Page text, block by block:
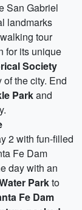
San Gabriel
landmarks
tour
for its unique
Society
the city. End
Parkand
2 with fun-filled
Fe Dam
day with an
Parkto
Fe Dam